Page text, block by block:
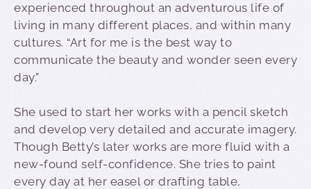
experienced throughout an adventurous life of
living in many different places, and within many
cultures. “Art for me is the best way to
communicate the beauty and wonder seen every
day.”
She used to start her works with a pencil sketch
and develop very detailed and accurate imagery.
Though Betty’s later works are more fluid with a
new-found self-confidence. She tries to paint
every day at her easel or drafting table,